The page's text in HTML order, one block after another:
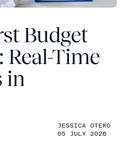
Budget
Real-Time
in
JESSICA OTERO
05 JULY 2026